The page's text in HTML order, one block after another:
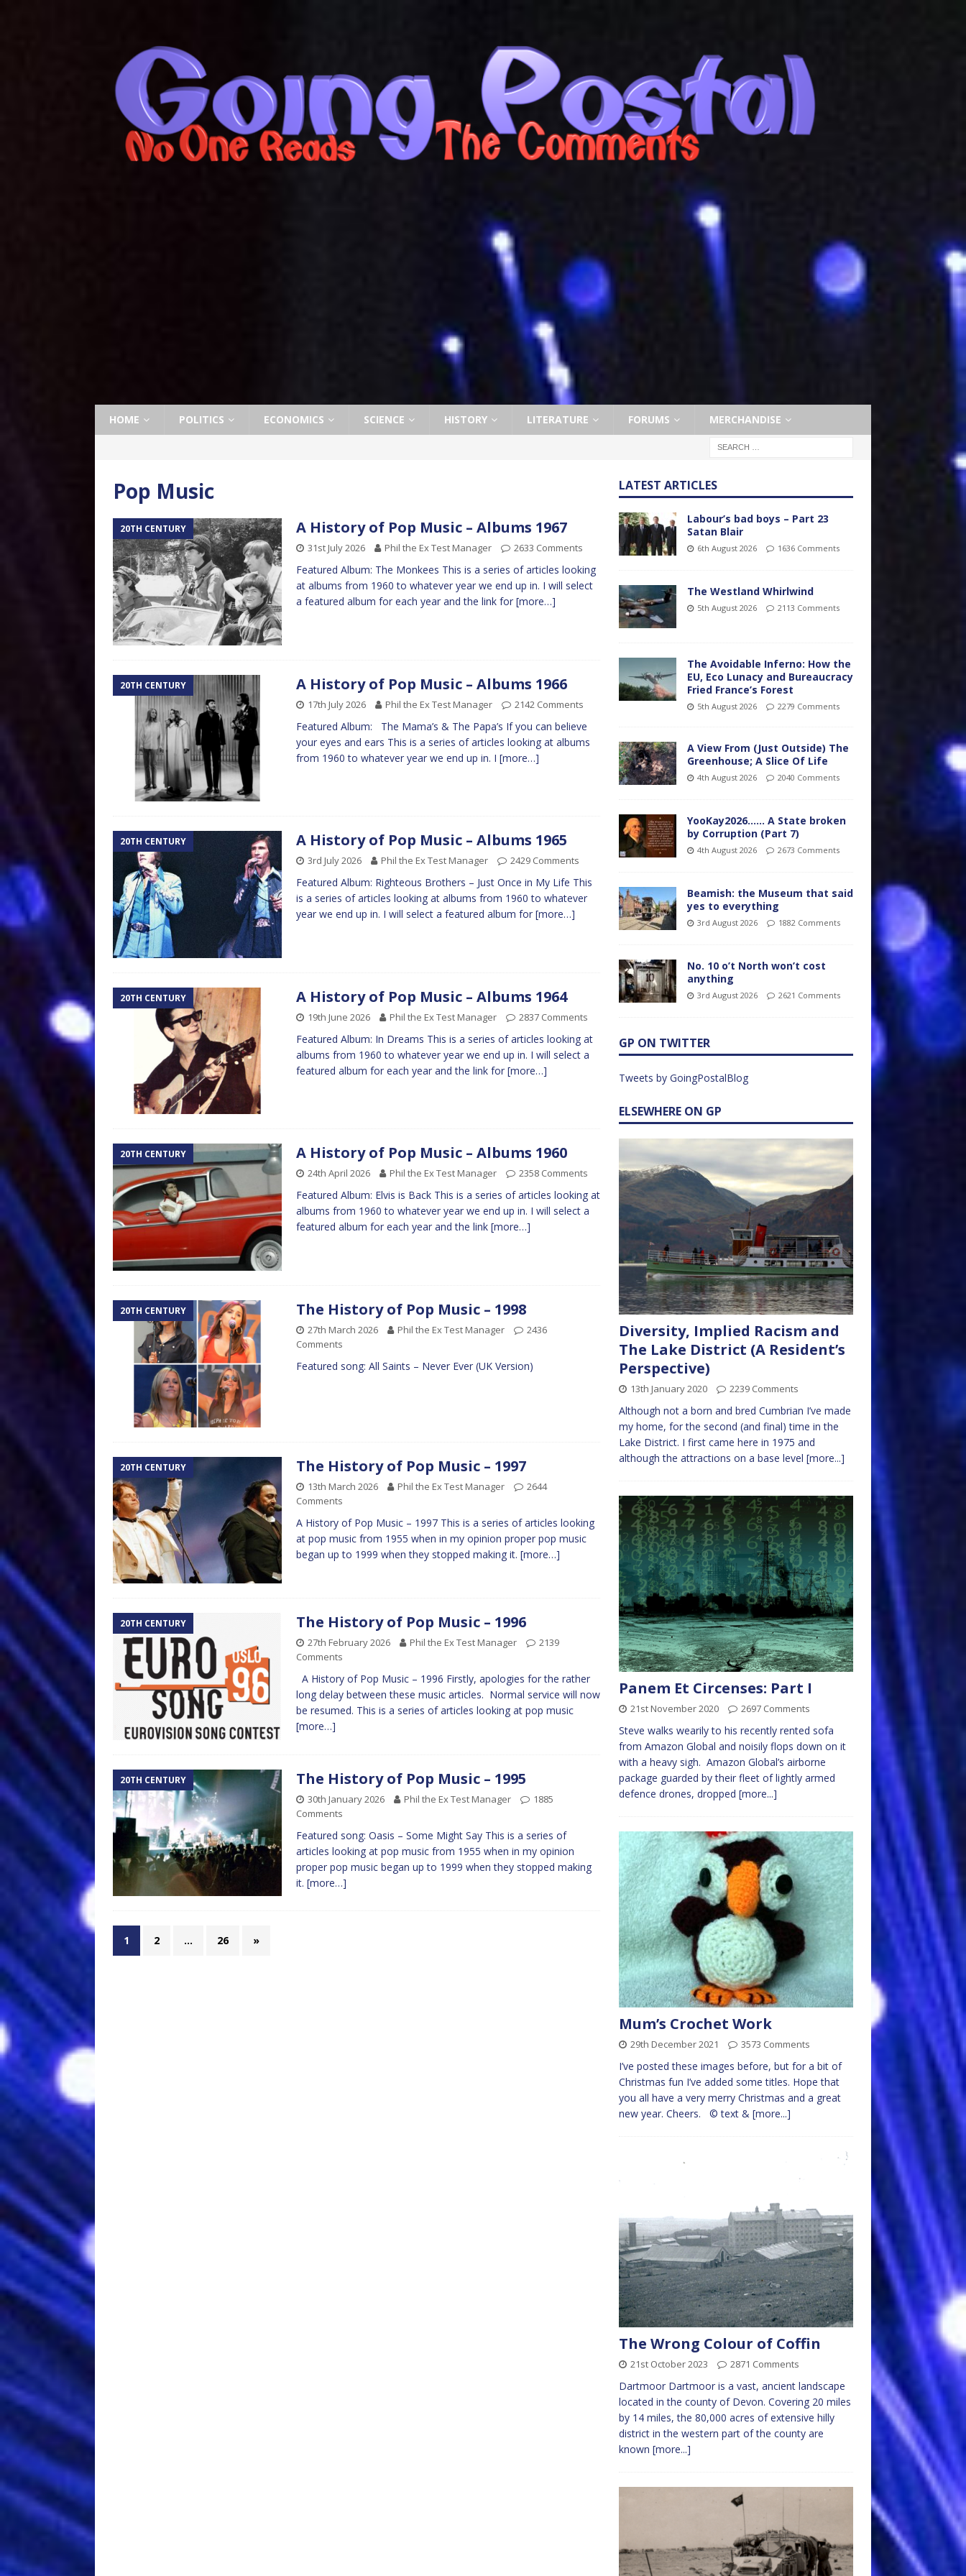
HOME POLITICS ECONOMICS SCIENCE HISTORY LITERATURE FORUMS MERCHANDISE
Pop Music
20TH CENTURY A History of Pop Music – Albums 1967
31st July 2026 Phil the Ex Test Manager 2633 Comments
Featured Album: The Monkees This is a series of articles looking
at albums from 1960 to whatever year we end up in. I will select
a featured album for each year and the link for [more…]
20TH CENTURY A History of Pop Music – Albums 1966
17th July 2026 Phil the Ex Test Manager 2142 Comments
Featured Album: The Mama’s & The Papa’s If you can believe
your eyes and ears This is a series of articles looking at albums
from 1960 to whatever year we end up in. I [more…]
20TH CENTURY A History of Pop Music – Albums 1965
3rd July 2026 Phil the Ex Test Manager 2429 Comments
Featured Album: Righteous Brothers – Just Once in My Life This
is a series of articles looking at albums from 1960 to whatever
year we end up in. I will select a featured album for [more…]
20TH CENTURY A History of Pop Music – Albums 1964
19th June 2026 Phil the Ex Test Manager 2837 Comments
Featured Album: In Dreams This is a series of articles looking at
albums from 1960 to whatever year we end up in. I will select a
featured album for each year and the link for [more…]
20TH CENTURY A History of Pop Music – Albums 1960
24th April 2026 Phil the Ex Test Manager 2358 Comments
Featured Album: Elvis is Back This is a series of articles looking at
albums from 1960 to whatever year we end up in. I will select a
featured album for each year and the link [more…]
20TH CENTURY The History of Pop Music – 1998
27th March 2026 Phil the Ex Test Manager
2436
Comments
Featured song: All Saints – Never Ever (UK Version)
20TH CENTURY The History of Pop Music – 1997
13th March 2026 Phil the Ex Test Manager
2644
Comments
A History of Pop Music – 1997 This is a series of articles looking
at pop music from 1955 when in my opinion proper pop music
began up to 1999 when they stopped making it. [more…]
20TH CENTURY The History of Pop Music – 1996
27th February 2026 Phil the Ex Test Manager
2139
Comments
A History of Pop Music – 1996 Firstly, apologies for the rather
long delay between these music articles. Normal service will now
be resumed. This is a series of articles looking at pop music
[more…]
20TH CENTURY The History of Pop Music – 1995
30th January 2026 Phil the Ex Test Manager
1885
Comments
Featured song: Oasis – Some Might Say This is a series of
articles looking at pop music from 1955 when in my opinion
proper pop music began up to 1999 when they stopped making
it. [more…]
1 2 … 26 »
LATEST ARTICLES
Labour’s bad boys – Part 23
Satan Blair
6th August 2026 1636 Comments
The Westland Whirlwind
5th August 2026 2113 Comments
The Avoidable Inferno: How the
EU, Eco Lunacy and Bureaucracy
Fried France’s Forest
5th August 2026 2279 Comments
A View From (Just Outside) The
Greenhouse; A Slice Of Life
4th August 2026 2040 Comments
YooKay2026…… A State broken
by Corruption (Part 7)
4th August 2026 2673 Comments
Beamish: the Museum that said
yes to everything
3rd August 2026 1882 Comments
No. 10 o’t North won’t cost
anything
3rd August 2026 2621 Comments
GP ON TWITTER
Tweets by GoingPostalBlog
ELSEWHERE ON GP
Diversity, Implied Racism and
The Lake District (A Resident’s
Perspective)
13th January 2020 2239 Comments
Although not a born and bred Cumbrian I’ve made
my home, for the second (and final) time in the
Lake District. I first came here in 1975 and
although the attractions on a base level [more...]
Panem Et Circenses: Part I
21st November 2020 2697 Comments
Steve walks wearily to his recently rented sofa
from Amazon Global and noisily flops down on it
with a heavy sigh. Amazon Global’s airborne
package guarded by their fleet of lightly armed
defence drones, dropped [more...]
Mum’s Crochet Work
29th December 2021 3573 Comments
I’ve posted these images before, but for a bit of
Christmas fun I’ve added some titles. Hope that
you all have a very merry Christmas and a great
new year. Cheers. © text & [more...]
The Wrong Colour of Coffin
21st October 2023 2871 Comments
Dartmoor Dartmoor is a vast, ancient landscape
located in the county of Devon. Covering 20 miles
by 14 miles, the 80,000 acres of extensive hilly
district in the western part of the county are
known [more...]